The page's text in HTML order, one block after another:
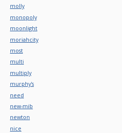
molly
monopoly
moonlight
moriahcity
most
multi
multiply
murphy's
need
new-mib
newton
nice